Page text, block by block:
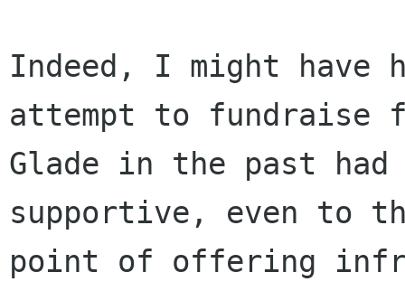
Indeed, I might have
attempt to fundraise
Glade in the past had
supportive, even to
point of offering